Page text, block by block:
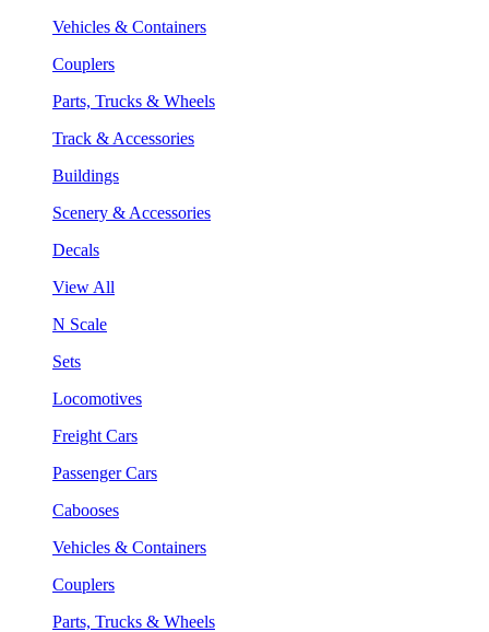
Vehicles & Containers
Couplers
Parts, Trucks & Wheels
Track & Accessories
Buildings
Scenery & Accessories
Decals
View All
N Scale
Sets
Locomotives
Freight Cars
Passenger Cars
Cabooses
Vehicles & Containers
Couplers
Parts, Trucks & Wheels